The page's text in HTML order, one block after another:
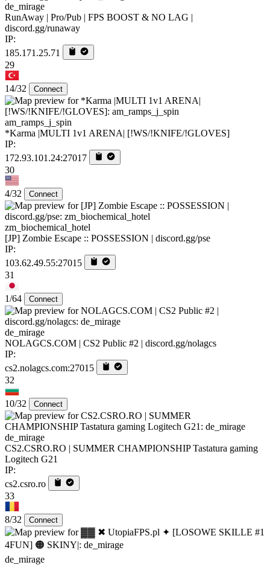
de_mirage
RunAway | Pro/Pub | FPS BOOST & NO LAG |
discord.gg/runaway
IP:
185.171.25.71
29
14/32 Connect
am_ramps_j_spin
*Karma |MULTI 1v1 ARENA| [!WS/!KNIFE/!GLOVES]
IP:
172.93.101.24:27017
30
4/32 Connect
zm_biochemical_hotel
[JP] Zombie Escape :: POSSESSION | discord.gg/pse
IP:
103.62.49.55:27015
31
1/64 Connect
de_mirage
NOLAGCS.COM | CS2 Public #2 | discord.gg/nolagcs
IP:
cs2.nolagcs.com:27015
32
10/32 Connect
de_mirage
CS2.CSRO.RO | SUMMER CHAMPIONSHIP Tastatura gaming
Logitech G21
IP:
cs2.csro.ro
33
8/32 Connect
de_mirage